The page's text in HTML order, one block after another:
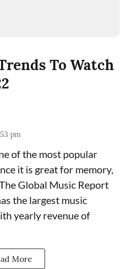
To Watch
pm
of the most popular
it is great for memory,
Global Music Report
the largest music
yearly revenue of
More